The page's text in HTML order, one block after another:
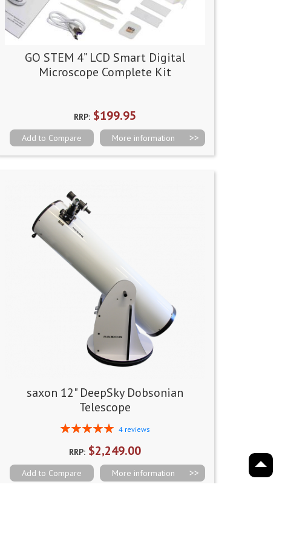
GO STEM 4” LCD Smart Digital
Microscope Complete Kit
RRP: $199.95
More information
Add to Compare
saxon 12" DeepSky Dobsonian
Telescope
Rating:
4 reviews
RRP: $2,249.00
More information
Add to Compare